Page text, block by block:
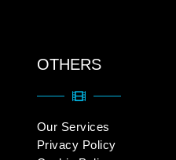
OTHERS
Our Services
Privacy Policy